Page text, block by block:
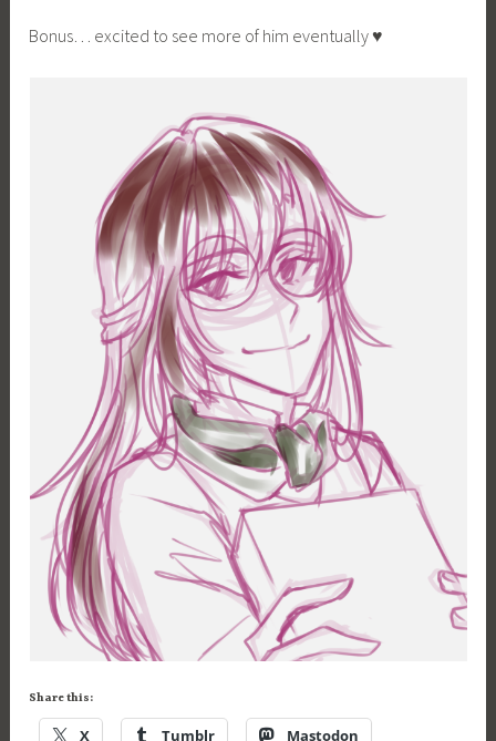
Bonus… excited to see more of him eventually ♥
Share this:
X Tumblr Mastodon